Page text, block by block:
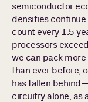
semiconductor
densities
count every 1.5
processors
we can pack
than ever before,
has fallen
circuitry alone, as